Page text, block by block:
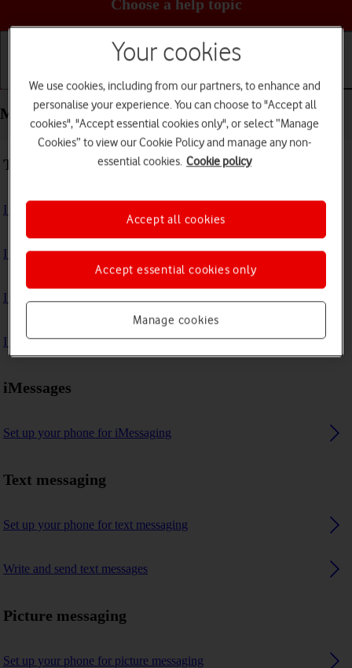
Choose a help topic
Getting started Basic use Calls and contacts
Messaging - Apple iPhone 15 Pro
Troubleshooting
I can't send and receive text messages
I can't send and receive picture messages
I can't send and receive email messages
I can't send and receive iMessages
iMessages
Set up your phone for iMessaging
Text messaging
Set up your phone for text messaging
Write and send text messages
Picture messaging
Set up your phone for picture messaging
Your cookies
We use cookies, including from our partners, to enhance and
personalise your experience. You can choose to "Accept all
cookies", "Accept essential cookies only", or select “Manage
Cookies” to view our Cookie Policy and manage any non-
essential cookies. Cookie policy
Manage cookies
Accept essential cookies only
Accept all cookies